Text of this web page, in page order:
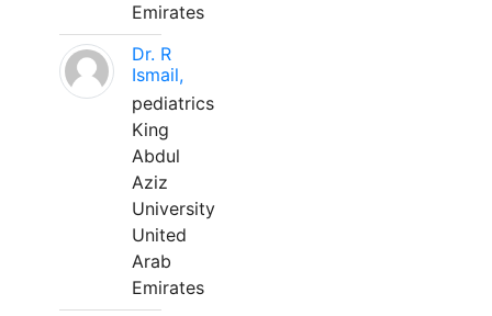
Emirates
Dr. R
Ismail,
pediatrics
King
Abdul
Aziz
University
United
Arab
Emirates